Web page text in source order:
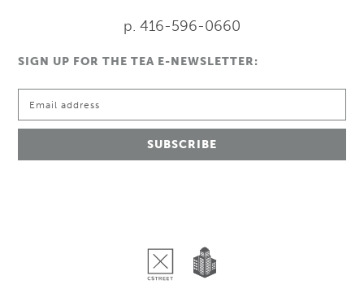
p. 416-596-0660
SIGN UP FOR THE TEA E-NEWSLETTER: